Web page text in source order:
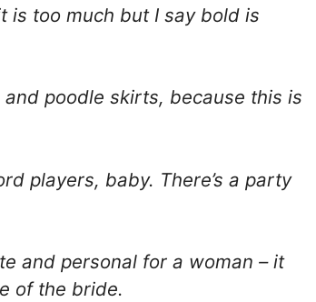
is too much but I say bold is
poodle skirts, because this is
players, baby. There’s a party
and personal for a woman – it
of the bride.